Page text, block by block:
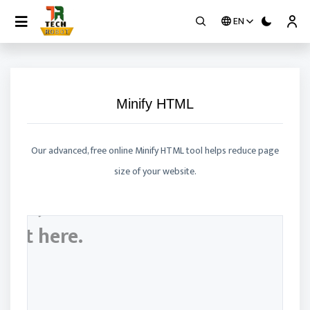
EN
Minify HTML
Our advanced, free online Minify HTML tool helps reduce page
size of your website.